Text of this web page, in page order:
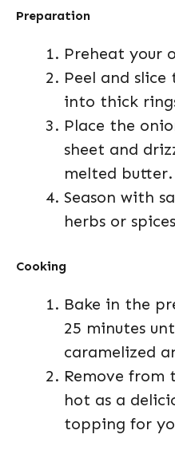
Preparation
Preheat your
Peel and slice
into thick
Place the
sheet and
melted butter.
Season with
herbs or
Cooking
Bake in the
25 minutes
caramelized
Remove from
hot as a
topping for